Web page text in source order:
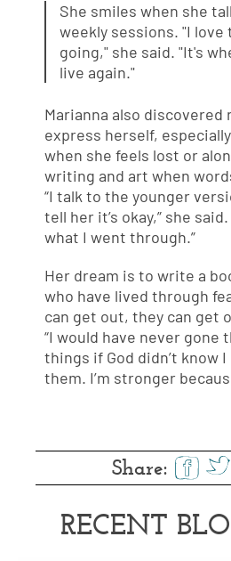
She smiles when she
weekly sessions. "I love
going," she said. "It's
live again."
Marianna also discovered
express herself,
when she feels lost or
writing and art when
“I talk to the younger
tell her it’s okay,” she
what I went through.”
Her dream is to write a
who have lived through
can get out, they can get
“I would have never gone
things if God didn’t know
them. I’m stronger
Share:
RECENT